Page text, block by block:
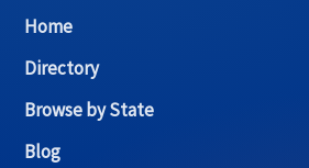
Home
Directory
Browse by State
Blog